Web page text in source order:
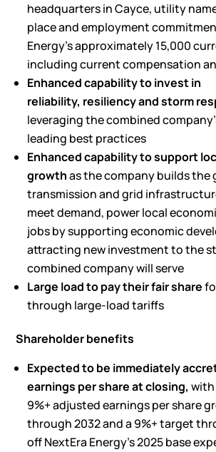
headquarters in Cayce, utility
place and employment
Energy’s approximately 15,000
including current compensation
Enhanced capability to invest in
reliability, resiliencyand storm
leveraging the combined
leading best practices
Enhanced capability to support
growthas the company builds the
transmission and grid
meet demand, power local
jobs by supporting economic
attracting new investment to the
combined company will serve
Large load to pay their fair share
through large-load tariffs
Shareholder benefits
Expected to be immediately
earnings per share at closing,
9%+ adjusted earnings per share
through 2032 and a 9%+ target
off NextEra Energy’s 2025 base